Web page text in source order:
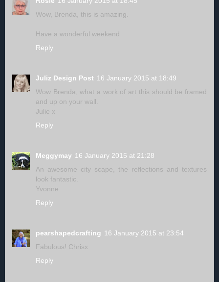
Wow, Brenda, this is amazing.
Have a wonderful weekend
Reply
Juliz Design Post 16 January 2015 at 18:49
Wow Brenda, what a work of art this should be framed
and up on your wall.
Julie x
Reply
Meggymay 16 January 2015 at 21:28
An awesome city scape, the reflections and textures
look fantastic.
Yvonne
Reply
pearshapedcrafting 16 January 2015 at 23:54
Fabulous! Chrisx
Reply